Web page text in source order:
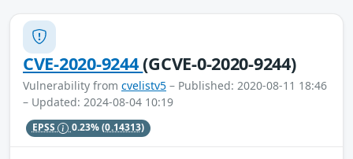
CVE-2020-9244(GCVE-0-2020-9244)
Vulnerability from cvelistv5 – Published: 2020-08-11 18:46
– Updated: 2024-08-04 10:19
EPSS 0.23%(0.14313)